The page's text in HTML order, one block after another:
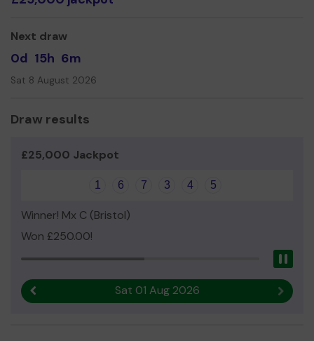
Next draw
0d 15h 6m
Sat 8 August 2026
Draw results
£25,000 Jackpot
1 6 7 3 4 5
Winner! Mx C (Bristol)
Won £250.00!
Sat 01 Aug 2026 Next